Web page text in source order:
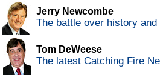
Jerry Newcombe
The battle over history
Tom DeWeese
The latest Catching Fire